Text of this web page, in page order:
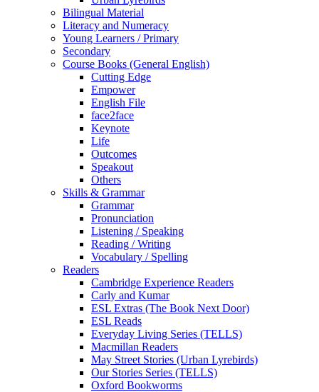
Bilingual Material
Literacy and Numeracy
Young Learners / Primary
Secondary
Course Books (General English)
Cutting Edge
Empower
English File
face2face
Keynote
Life
Outcomes
Speakout
Others
Skills & Grammar
Grammar
Pronunciation
Listening / Speaking
Reading / Writing
Vocabulary / Spelling
Readers
Cambridge Experience Readers
Carly and Kumar
ESL Extras (The Book Next Door)
ESL Reads
Everyday Living Series (TELLS)
Macmillan Readers
May Street Stories (Urban Lyrebirds)
Our Stories Series (TELLS)
Oxford Bookworms